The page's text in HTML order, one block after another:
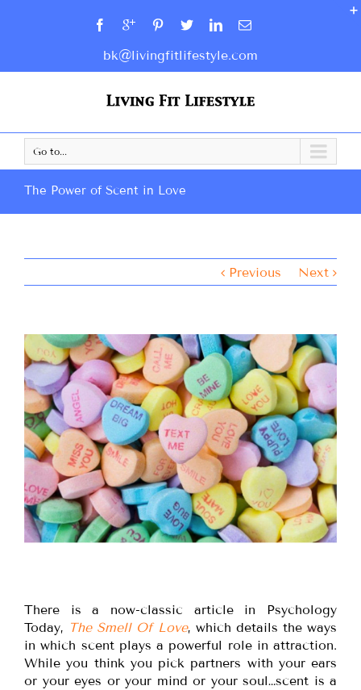
bk@livingfitlifestyle.com
Go to...
The Power of Scent in Love
Previous Next
There is a now-classic article in Psychology
Today, The Smell Of Love, which details the ways
in which scent plays a powerful role in attraction.
While you think you pick partners with your ears
or your eyes or your mind or your soul…scent is a